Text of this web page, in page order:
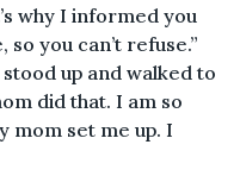
why I informed you
you can’t refuse.”
up and walked to
did that. I am so
mom set me up. I